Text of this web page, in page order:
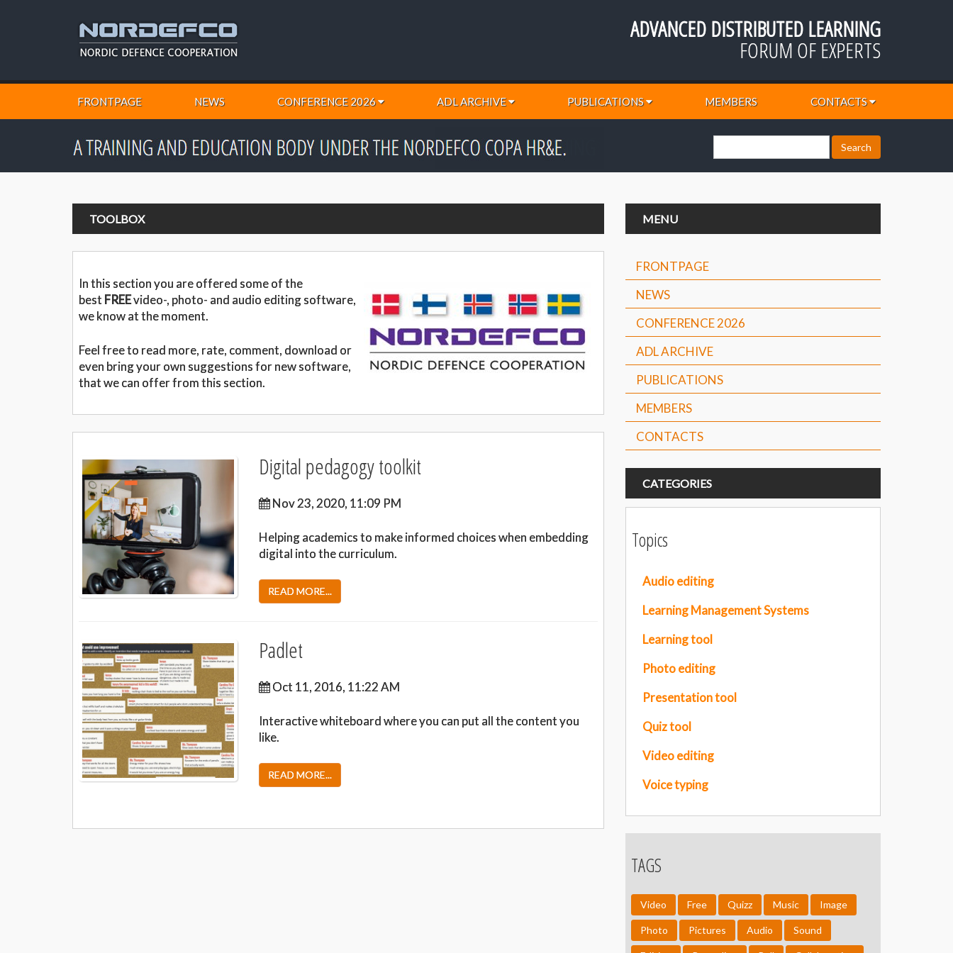
ADVANCED DISTRIBUTED LEARNING
FORUM OF EXPERTS
FRONTPAGE NEWS CONFERENCE 2026 ADL ARCHIVE PUBLICATIONS MEMBERS CONTACTS
TOOLBOX
In this section you are offered some of the
best FREEvideo-, photo- and audio editing software,
we know at the moment.
Feel free to read more, rate, comment, download or
even bring your own suggestions for new software,
that we can offer from this section.
Digital pedagogy toolkit
Nov 23, 2020, 11:09 PM
Helping academics to make informed choices when embedding
digital into the curriculum.
READ MORE...
Padlet
Oct 11, 2016, 11:22 AM
Interactive whiteboard where you can put all the content you
like.
READ MORE...
MENU
FRONTPAGE
NEWS
CONFERENCE 2026
ADL ARCHIVE
PUBLICATIONS
MEMBERS
CONTACTS
CATEGORIES
Topics
Audio editing
Learning Management Systems
Learning tool
Photo editing
Presentation tool
Quiz tool
Video editing
Voice typing
TAGS
Video Free Quizz Music Image
Photo Pictures Audio Sound